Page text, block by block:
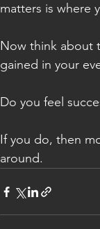
matters is where
Now think about
gained in your
Do you feel
If you do, then
around.